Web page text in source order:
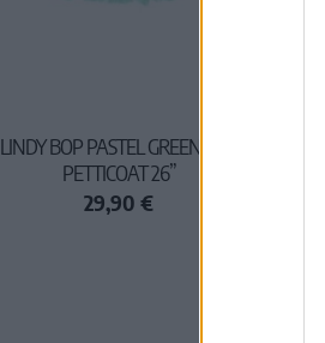
LINDY BOP PASTEL GREEN NET
PETTICOAT 26”
29,90 €